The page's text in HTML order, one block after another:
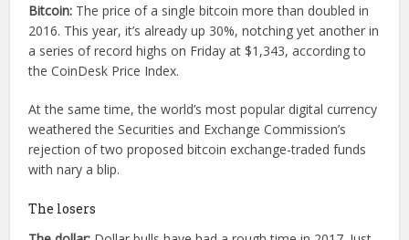
Bitcoin: The price of a single bitcoin more than doubled in
2016. This year, it’s already up 30%, notching yet another in
a series of record highs on Friday at $1,343, according to
the CoinDesk Price Index.
At the same time, the world’s most popular digital currency
weathered the Securities and Exchange Commission’s
rejection of two proposed bitcoin exchange-traded funds
with nary a blip.
The losers